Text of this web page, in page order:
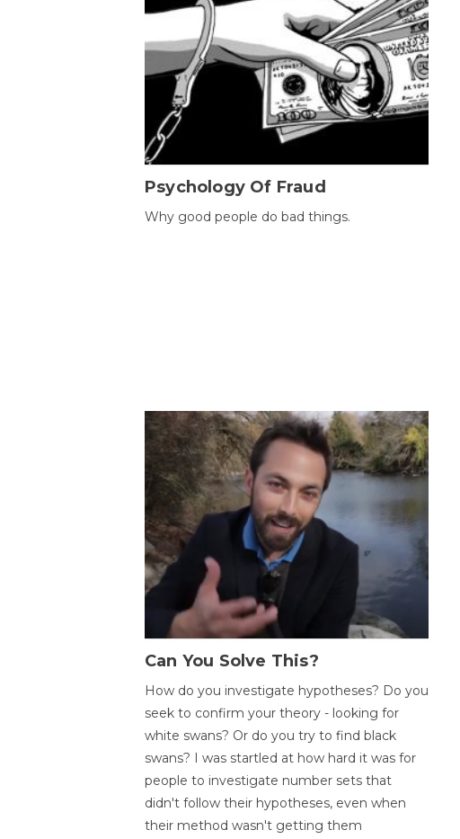
Psychology Of Fraud
Why good people do bad things.
Can You Solve This?
How do you investigate hypotheses? Do you
seek to confirm your theory - looking for
white swans? Or do you try to find black
swans? I was startled at how hard it was for
people to investigate number sets that
didn't follow their hypotheses, even when
their method wasn't getting them